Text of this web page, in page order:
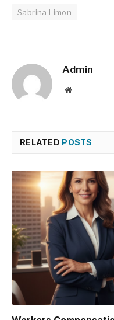
Sabrina Limon
Admin
Website
RELATED POSTS